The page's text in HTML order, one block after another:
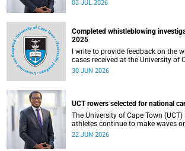
03 JUL 2026
Completed whistleblowing
2025
I write to provide feedback on the
cases received at the University of
(UCT) during 2025.
30 JUN 2026
UCT rowers selected for national
The University of Cape Town (UCT)
athletes continue to make waves
stage beyond campus. It is with
22 JUN 2026